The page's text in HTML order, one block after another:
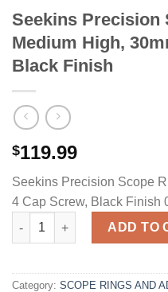
Seekins Precision
Medium High,
Black Finish
$119.99
Seekins Precision Scope
4 Cap Screw, Black Finish
Seekins Precision Scope
ADD TO
Category: SCOPE RINGS AND